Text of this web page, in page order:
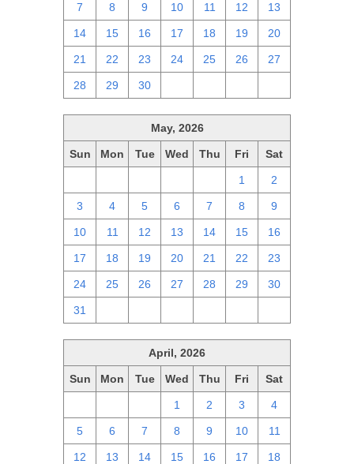
7 8 9 10 11 12 13
14 15 16 17 18 19 20
21 22 23 24 25 26 27
28 29 30
May, 2026
Sun Mon Tue Wed Thu Fri Sat
1 2
3 4 5 6 7 8 9
10 11 12 13 14 15 16
17 18 19 20 21 22 23
24 25 26 27 28 29 30
31
April, 2026
Sun Mon Tue Wed Thu Fri Sat
1 2 3 4
5 6 7 8 9 10 11
12 13 14 15 16 17 18